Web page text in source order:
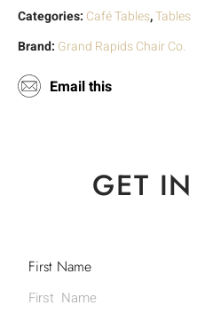
Categories: Café Tables,Tables
Brand: Grand Rapids Chair Co.
Email this
GET
First Name